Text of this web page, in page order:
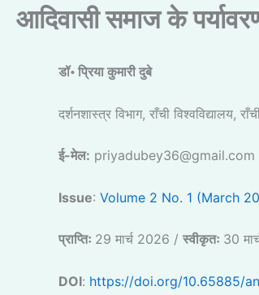
आदिवासी समाज के
डॉ॰ प्रिया कुमारी दुबे
दर्शनशास्त्र विभाग, राँची विश्वविद्यालय,
ई-मेल: priyadubey36@gmail.com
Issue: Volume 2 No. 1 (March
प्राप्तिः 29 मार्च 2026 / स्वीकृतः 30
DOI: https://doi.org/10.65885/